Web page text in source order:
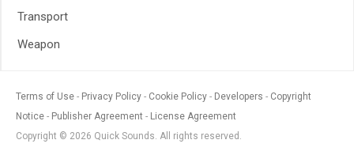
Transport
Weapon
Terms of Use Privacy Policy Cookie Policy Developers
Copyright
Notice
Publisher Agreement
License Agreement
Copyright © 2026 Quick Sounds. All rights reserved.